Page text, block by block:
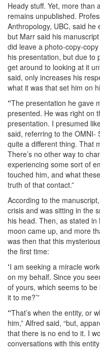
Heady stuff. Yet, more than
remains unpublished.
Anthropology, UBC, said he
but Marr said his
did leave a photo-copy-
his presentation, but due to
get around to looking at it
said, only increases his
what it was that set him on
“The presentation he gave
presented. He was right on
presentation. I presumed
said, referring to the OMNI-
quite a different thing. That
There’s no other way to
experiencing some sort of
touched him, and what
truth of that contact.”
According to the
crisis and was sitting in the
his head. Then, as stated in
moon came up, and more
was then that this
the first time:
‘I am seeking a miracle
on my behalf. Since you
of yours, which seems to
it to me?’”
“That’s when the entity, or
him,” Alfred said, “but,
that there is no end to it. I
conversations with this entity